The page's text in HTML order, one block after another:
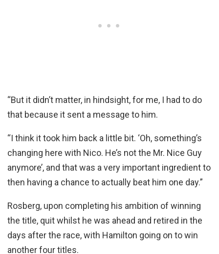
“But it didn’t matter, in hindsight, for me, I had to do
that because it sent a message to him.
“I think it took him back a little bit. ‘Oh, something’s
changing here with Nico. He’s not the Mr. Nice Guy
anymore’, and that was a very important ingredient to
then having a chance to actually beat him one day.”
Rosberg, upon completing his ambition of winning
the title, quit whilst he was ahead and retired in the
days after the race, with Hamilton going on to win
another four titles.